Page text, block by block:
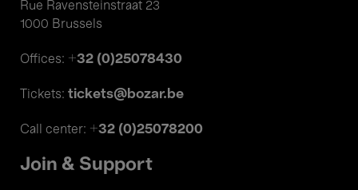
Rue Ravensteinstraat 23
1000 Brussels
Offices: +32 (0)25078430
Tickets: tickets@bozar.be
Call center: +32 (0)25078200
Join & Support